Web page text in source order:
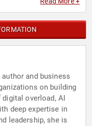
author and business
on building
overload, AI
deep expertise in
leadership, she is